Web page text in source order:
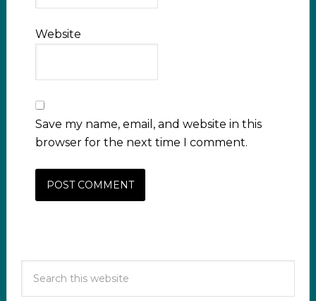
Website
Save my name, email, and website in this
browser for the next time I comment.